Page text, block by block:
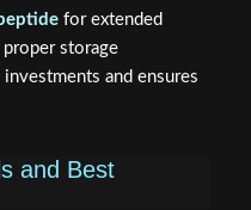
for extended
storage
and ensures
and Best